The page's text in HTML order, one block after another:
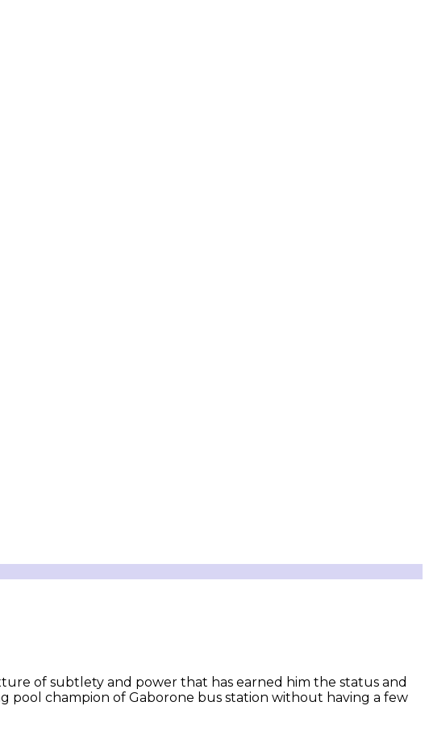
of subtlety and power that has earned him the status and
pool champion of Gaborone bus station without having a few